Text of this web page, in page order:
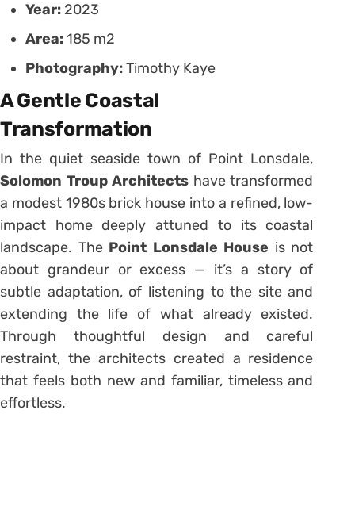
Year: 2023
Area:185 m2
Photography:Timothy Kaye
A Gentle Coastal
Transformation
In the quiet seaside town of Point Lonsdale,
Solomon Troup Architects have transformed
a modest 1980s brick house into a refined, low-
impact home deeply attuned to its coastal
landscape. The Point Lonsdale House is not
about grandeur or excess — it’s a story of
subtle adaptation, of listening to the site and
extending the life of what already existed.
Through thoughtful design and careful
restraint, the architects created a residence
that feels both new and familiar, timeless and
effortless.